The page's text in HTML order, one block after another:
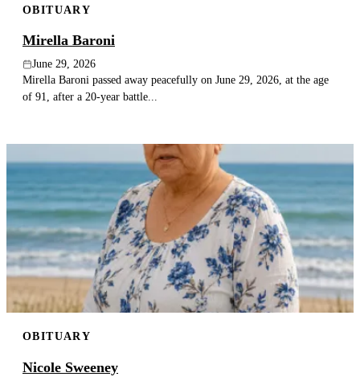
OBITUARY
Mirella Baroni
June 29, 2026
Mirella Baroni passed away peacefully on June 29, 2026, at the age
of 91, after a 20-year battle...
OBITUARY
Nicole Sweeney